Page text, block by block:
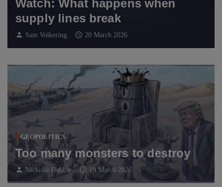
Watch: What happens when
supply lines break
person Sam Volkering schedule 20 March 2026
GEOPOLITICS
Too many monsters to destroy
person Nickolai Hubble schedule 19 March 2026